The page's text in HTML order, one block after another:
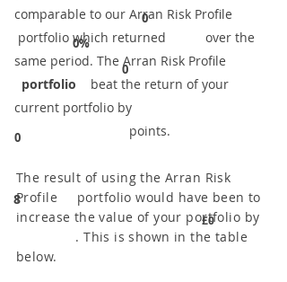
0
0%
0
0
comparable to our ​Arran Risk Profile
portfolio which returned over the
same period. ​The Arran Risk Profile
portfolio beat the return of your
current portfolio by
points.
8
The result of using the Arran Risk
Profile portfolio would have been to
increase the value of your portfolio by
. This is shown in the table
below.
£0